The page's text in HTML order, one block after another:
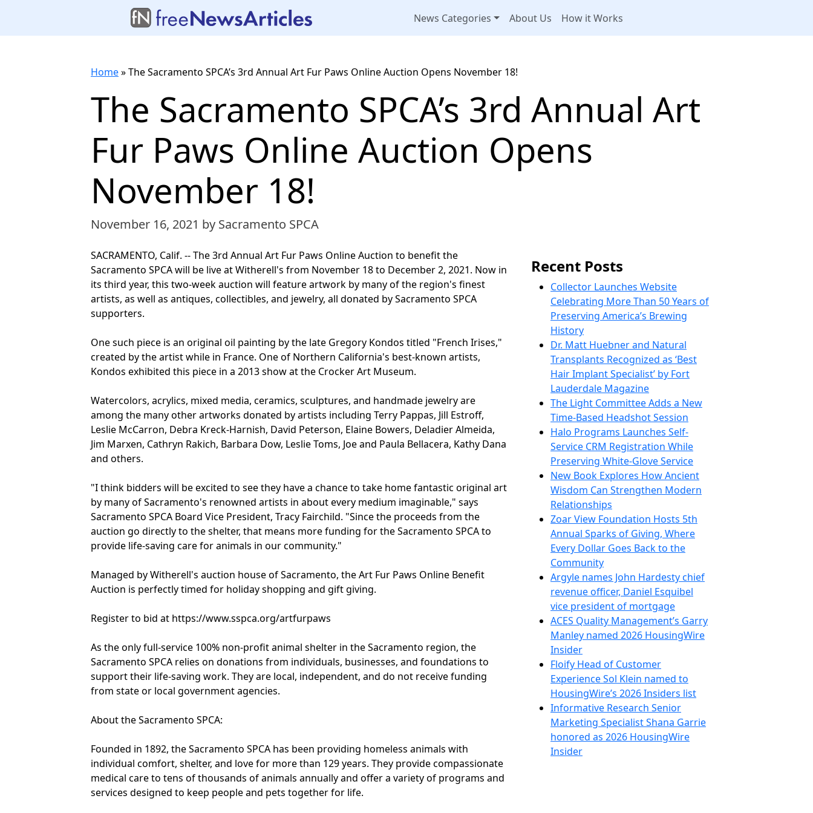
News Categories About Us How it Works
Home»The Sacramento SPCA’s 3rd Annual Art Fur Paws Online Auction Opens November 18!
The Sacramento SPCA’s 3rd Annual Art
Fur Paws Online Auction Opens
November 18!
November 16, 2021 by Sacramento SPCA
SACRAMENTO, Calif. -- The 3rd Annual Art Fur Paws Online Auction to benefit the
Sacramento SPCA will be live at Witherell's from November 18 to December 2, 2021. Now in
its third year, this two-week auction will feature artwork by many of the region's finest
artists, as well as antiques, collectibles, and jewelry, all donated by Sacramento SPCA
supporters.
One such piece is an original oil painting by the late Gregory Kondos titled "French Irises,"
created by the artist while in France. One of Northern California's best-known artists,
Kondos exhibited this piece in a 2013 show at the Crocker Art Museum.
Watercolors, acrylics, mixed media, ceramics, sculptures, and handmade jewelry are
among the many other artworks donated by artists including Terry Pappas, Jill Estroff,
Leslie McCarron, Debra Kreck-Harnish, David Peterson, Elaine Bowers, Deladier Almeida,
Jim Marxen, Cathryn Rakich, Barbara Dow, Leslie Toms, Joe and Paula Bellacera, Kathy Dana
and others.
"I think bidders will be excited to see they have a chance to take home fantastic original art
by many of Sacramento's renowned artists in about every medium imaginable," says
Sacramento SPCA Board Vice President, Tracy Fairchild. "Since the proceeds from the
auction go directly to the shelter, that means more funding for the Sacramento SPCA to
provide life-saving care for animals in our community."
Managed by Witherell's auction house of Sacramento, the Art Fur Paws Online Benefit
Auction is perfectly timed for holiday shopping and gift giving.
Register to bid at https://www.sspca.org/artfurpaws
As the only full-service 100% non-profit animal shelter in the Sacramento region, the
Sacramento SPCA relies on donations from individuals, businesses, and foundations to
support their life-saving work. They are local, independent, and do not receive funding
from state or local government agencies.
About the Sacramento SPCA:
Founded in 1892, the Sacramento SPCA has been providing homeless animals with
individual comfort, shelter, and love for more than 129 years. They provide compassionate
medical care to tens of thousands of animals annually and offer a variety of programs and
services designed to keep people and pets together for life.
Recent Posts
Collector Launches Website
Celebrating More Than 50 Years of
Preserving America’s Brewing
History
Dr. Matt Huebner and Natural
Transplants Recognized as ‘Best
Hair Implant Specialist’ by Fort
Lauderdale Magazine
The Light Committee Adds a New
Time-Based Headshot Session
Halo Programs Launches Self-
Service CRM Registration While
Preserving White-Glove Service
New Book Explores How Ancient
Wisdom Can Strengthen Modern
Relationships
Zoar View Foundation Hosts 5th
Annual Sparks of Giving, Where
Every Dollar Goes Back to the
Community
Argyle names John Hardesty chief
revenue officer, Daniel Esquibel
vice president of mortgage
ACES Quality Management’s Garry
Manley named 2026 HousingWire
Insider
Floify Head of Customer
Experience Sol Klein named to
HousingWire’s 2026 Insiders list
Informative Research Senior
Marketing Specialist Shana Garrie
honored as 2026 HousingWire
Insider